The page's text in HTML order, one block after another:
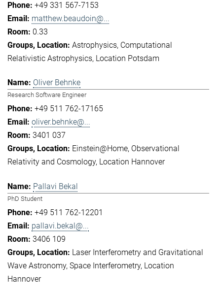
+49 331 567-7153
matthew.beaudoin@...
0.33
Astrophysics Computational
Relativistic Astrophysics Location Potsdam
Oliver Behnke
Research Software Engineer
+49 511 762-17165
oliver.behnke@...
3401 037
Einstein@Home Observational
Relativity and Cosmology Location Hannover
Pallavi Bekal
PhD Student
+49 511 762-12201
pallavi.bekal@...
3406 109
Laser Interferometry and Gravitational
Wave Astronomy Space Interferometry Location
Hannover